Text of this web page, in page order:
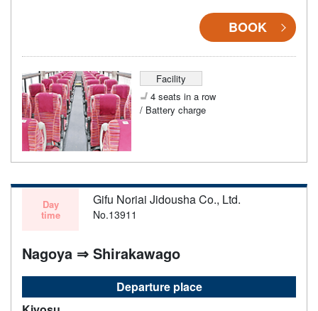
BOOK
Facility
4 seats in a row
/ Battery charge
Day
time
Gifu Noriai Jidousha Co., Ltd.
No.13911
Nagoya ⇒ Shirakawago
Departure place